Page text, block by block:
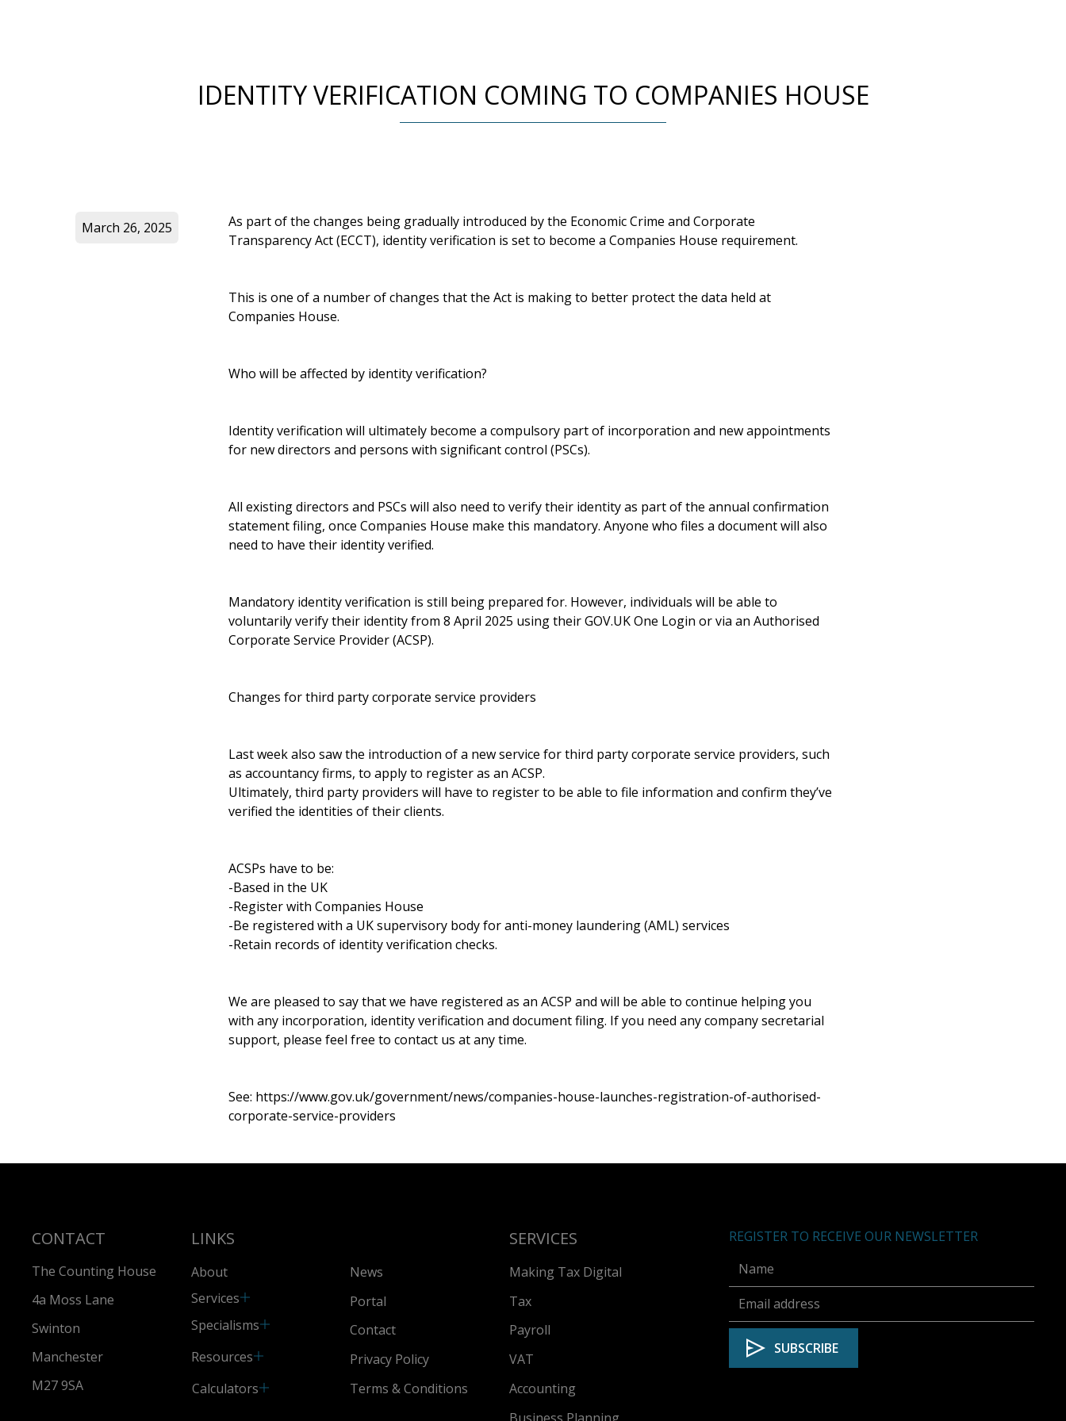
IDENTITY VERIFICATION COMING TO COMPANIES HOUSE
As part of the changes being gradually introduced by the Economic Crime and Corporate
Transparency Act (ECCT), identity verification is set to become a Companies House requirement.
This is one of a number of changes that the Act is making to better protect the data held at
Companies House.
Who will be affected by identity verification?
Identity verification will ultimately become a compulsory part of incorporation and new appointments
for new directors and persons with significant control (PSCs).
All existing directors and PSCs will also need to verify their identity as part of the annual confirmation
statement filing, once Companies House make this mandatory. Anyone who files a document will also
need to have their identity verified.
Mandatory identity verification is still being prepared for. However, individuals will be able to
voluntarily verify their identity from 8 April 2025 using their GOV.UK One Login or via an Authorised
Corporate Service Provider (ACSP).
Changes for third party corporate service providers
Last week also saw the introduction of a new service for third party corporate service providers, such
as accountancy firms, to apply to register as an ACSP.
Ultimately, third party providers will have to register to be able to file information and confirm they’ve
verified the identities of their clients.
ACSPs have to be:
-Based in the UK
-Register with Companies House
-Be registered with a UK supervisory body for anti-money laundering (AML) services
-Retain records of identity verification checks.
We are pleased to say that we have registered as an ACSP and will be able to continue helping you
with any incorporation, identity verification and document filing. If you need any company secretarial
support, please feel free to contact us at any time.
See: https://www.gov.uk/government/news/companies-house-launches-registration-of-authorised-
corporate-service-providers
March 26, 2025
CONTACT
The Counting House
4a Moss Lane
Swinton
Manchester
M27 9SA
LINKS
About
Services
Specialisms
Resources
Calculators
News
Portal
Contact
Privacy Policy
Terms & Conditions
SERVICES
Making Tax Digital
Tax
Payroll
VAT
Accounting
REGISTER TO RECEIVE OUR NEWSLETTER